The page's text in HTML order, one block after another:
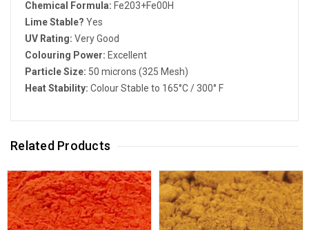
Chemical Formula: Fe203+Fe00H
Lime Stable? Yes
UV Rating: Very Good
Colouring Power: Excellent
Particle Size: 50 microns (325 Mesh)
Heat Stability: Colour Stable to 165°C / 300° F
Related Products